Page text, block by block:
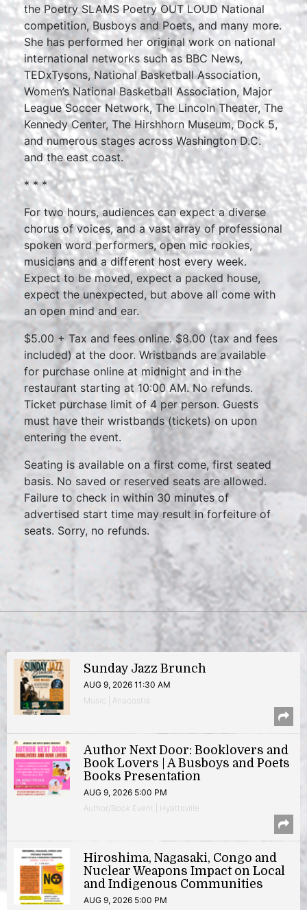
the Poetry SLAMS Poetry OUT LOUD National
competition, Busboys and Poets, and many more.
She has performed her original work on national
international networks such as BBC News,
TEDxTysons, National Basketball Association,
Women’s National Basketball Association, Major
League Soccer Network, The Lincoln Theater, The
Kennedy Center, The Hirshhorn Museum, Dock 5,
and numerous stages across Washington D.C.
and the east coast.
* * *
For two hours, audiences can expect a diverse
chorus of voices, and a vast array of professional
spoken word performers, open mic rookies,
musicians and a different host every week.
Expect to be moved, expect a packed house,
expect the unexpected, but above all come with
an open mind and ear.
$5.00 + Tax and fees online. $8.00 (tax and fees
included) at the door. Wristbands are available
for purchase online at midnight and in the
restaurant starting at 10:00 AM. No refunds.
Ticket purchase limit of 4 per person. Guests
must have their wristbands (tickets) on upon
entering the event.
Seating is available on a first come, first seated
basis. No saved or reserved seats are allowed.
Failure to check in within 30 minutes of
advertised start time may result in forfeiture of
seats. Sorry, no refunds.
Sunday Jazz Brunch
AUG 9, 2026 11:30 AM
Music | Anacostia
Author Next Door: Booklovers and
Book Lovers | A Busboys and Poets
Books Presentation
AUG 9, 2026 5:00 PM
Author/Book Event | Hyattsville
Hiroshima, Nagasaki, Congo and
Nuclear Weapons Impact on Local
and Indigenous Communities
AUG 9, 2026 5:00 PM